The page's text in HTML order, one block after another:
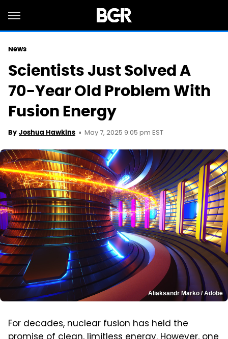
News
Scientists Just Solved A
70-Year Old Problem With
Fusion Energy
By Joshua Hawkins May 7, 2025 9:05 pm EST
Aliaksandr Marko / Adobe
For decades, nuclear fusion has held the